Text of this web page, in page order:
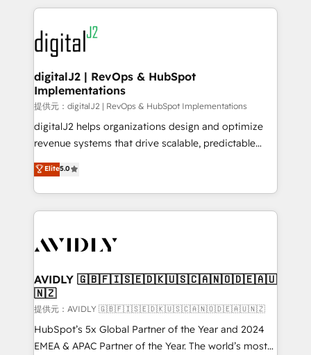
www.onthefuze.com/hubspot-admin Contact us to
learn more!
digital agency and an integrator. With over 115
experts in marketing automation, growth, revops,
CRM and webdesign (We focus on EMEA - USA
customers).
digitalJ2 | RevOps & HubSpot
Implementations
提供元：digitalJ2 | RevOps & HubSpot Implementations
digitalJ2 helps organizations design and optimize
revenue systems that drive scalable, predictable
growth. As a triple-accredited HubSpot Solutions
Partner, we specialize in both strategic RevOps
planning and hands-on technical execution - building
the operational foundation companies need to
Healthcare - Financial Services - Managed IT (MSP) -
we help: ✔️ Full HubSpot implementations and portal
optimization ✔️ Data migrations, CRM architecture,
and reporting foundations ✔️ Custom integrations
and workflow automation ✔️ User adoption
programs, training, and enablement Through project-
Elite5.0
AVIDLY 🇬🇧🇫🇮🇸🇪🇩🇰🇺🇸🇨🇦🇳🇴🇩🇪🇦🇺
🇳🇿
提供元：AVIDLY 🇬🇧🇫🇮🇸🇪🇩🇰🇺🇸🇨🇦🇳🇴🇩🇪🇦🇺🇳🇿
HubSpot’s 5x Global Partner of the Year and 2024
EMEA & APAC Partner of the Year. The world’s most